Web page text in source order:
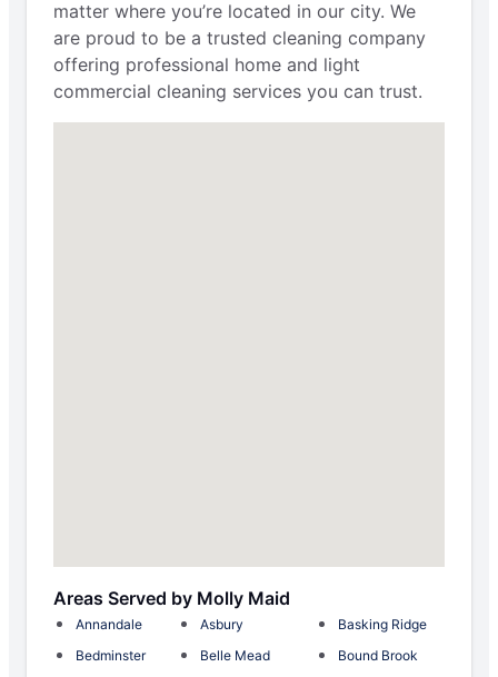
matter where you’re located in our city. We
are proud to be a trusted cleaning company
offering professional home and light
commercial cleaning services you can trust.
Areas Served by Molly Maid
Annandale Asbury
Basking Ridge
Bedminster
Belle Mead
Bound Brook